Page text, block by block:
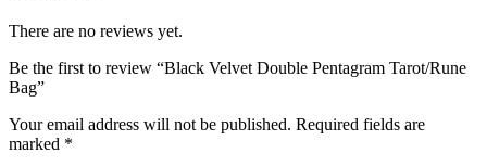
There are no reviews yet.
Be the first to review “Black Velvet Double Pentagram Tarot/Rune
Bag”
Your email address will not be published. Required fields are
marked *